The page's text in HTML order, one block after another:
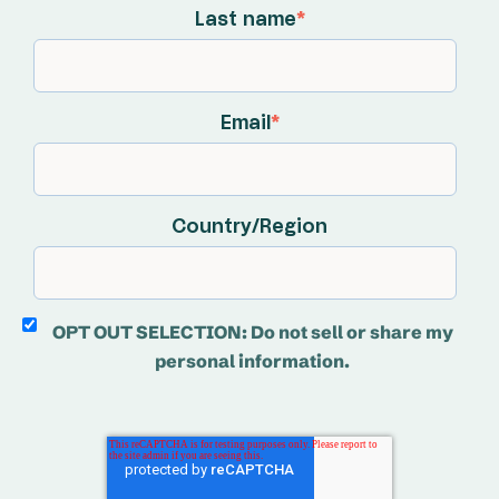
Last name*
Email *
Country/Region
OPT OUT SELECTION: Do not sell or share my
personal information.